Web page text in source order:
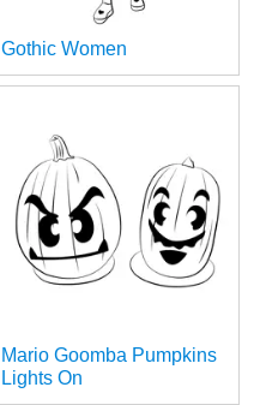
Gothic Women
Mario Goomba Pumpkins
Lights On